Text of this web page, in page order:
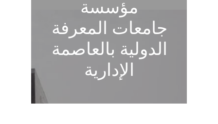
مؤسسة
جامعات المعرفة
الدولية بالعاصمة
الإدارية